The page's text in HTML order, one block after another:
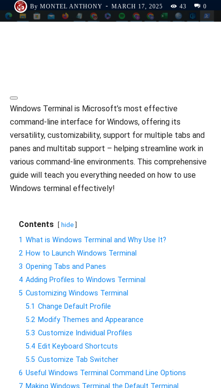
By MONTEL ANTHONY - MARCH 17, 2025 43 0
Windows Terminal is Microsoft’s most effective
command-line interface for Windows, offering its
versatility, customizability, support for multiple tabs and
panes and multitab support – helping streamline work in
various command-line environments. This comprehensive
guide will teach you everything needed on how to use
Windows terminal effectively!
Contents hide
1 What is Windows Terminal and Why Use It?
2 How to Launch Windows Terminal
3 Opening Tabs and Panes
4 Adding Profiles to Windows Terminal
5 Customizing Windows Terminal
5.1 Change Default Profile
5.2 Modify Themes and Appearance
5.3 Customize Individual Profiles
5.4 Edit Keyboard Shortcuts
5.5 Customize Tab Switcher
6 Useful Windows Terminal Command Line Options